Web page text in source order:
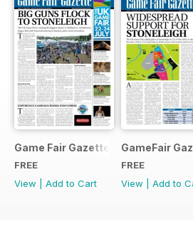
Game Fair Gazette Issue 3
FREE
View
Add to Cart
GameFair
FREE
View
Add to